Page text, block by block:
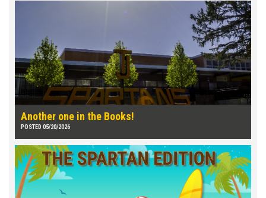
Another one in the Books!
POSTED 05/20/2026